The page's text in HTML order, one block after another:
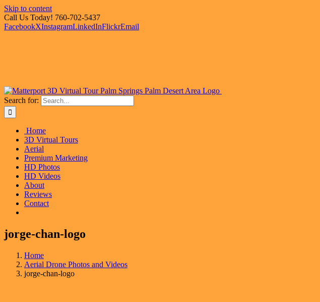
Skip to content
Call Us Today! 760-702-5437
FacebookXInstagramLinkedInFlickrEmail
Search for:
Home
3D Virtual Tours
Aerial
Premium Marketing
HD Photos
HD Videos
About
Reviews
Contact
jorge-chan-logo
Home
Aerial Drone Photos and Videos
jorge-chan-logo